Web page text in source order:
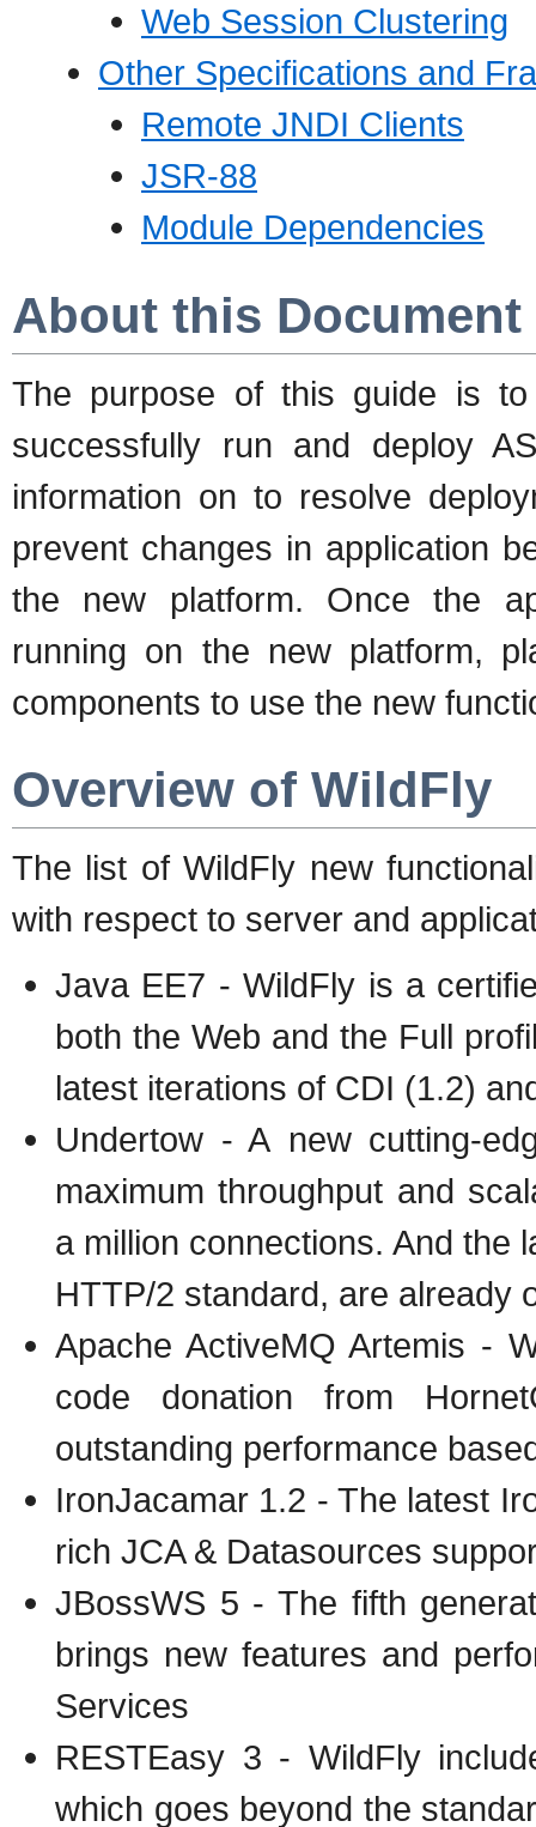
Web Session Clustering
Other Specifications and
Remote JNDI Clients
JSR-88
Module Dependencies
About this Document
The purpose of this guide is
successfully run and deploy
information on to resolve
prevent changes in application
the new platform. Once the
running on the new platform,
components to use the new
Overview of WildFly
The list of WildFly new
with respect to server and
Java EE7 - WildFly is a
both the Web and the Full
latest iterations of CDI (1.2)
Undertow - A new cutting-
maximum throughput and
a million connections. And the
HTTP/2 standard, are already
Apache ActiveMQ Artemis -
code donation from
outstanding performance
IronJacamar 1.2 - The latest
rich JCA & Datasources
JBossWS 5 - The fifth
brings new features and
Services
RESTEasy 3 - WildFly
which goes beyond the